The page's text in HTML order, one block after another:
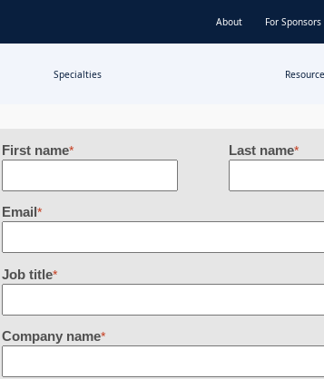
About For Sponsors
Specialties
First name* Last name*
Email*
Job title*
Company name*